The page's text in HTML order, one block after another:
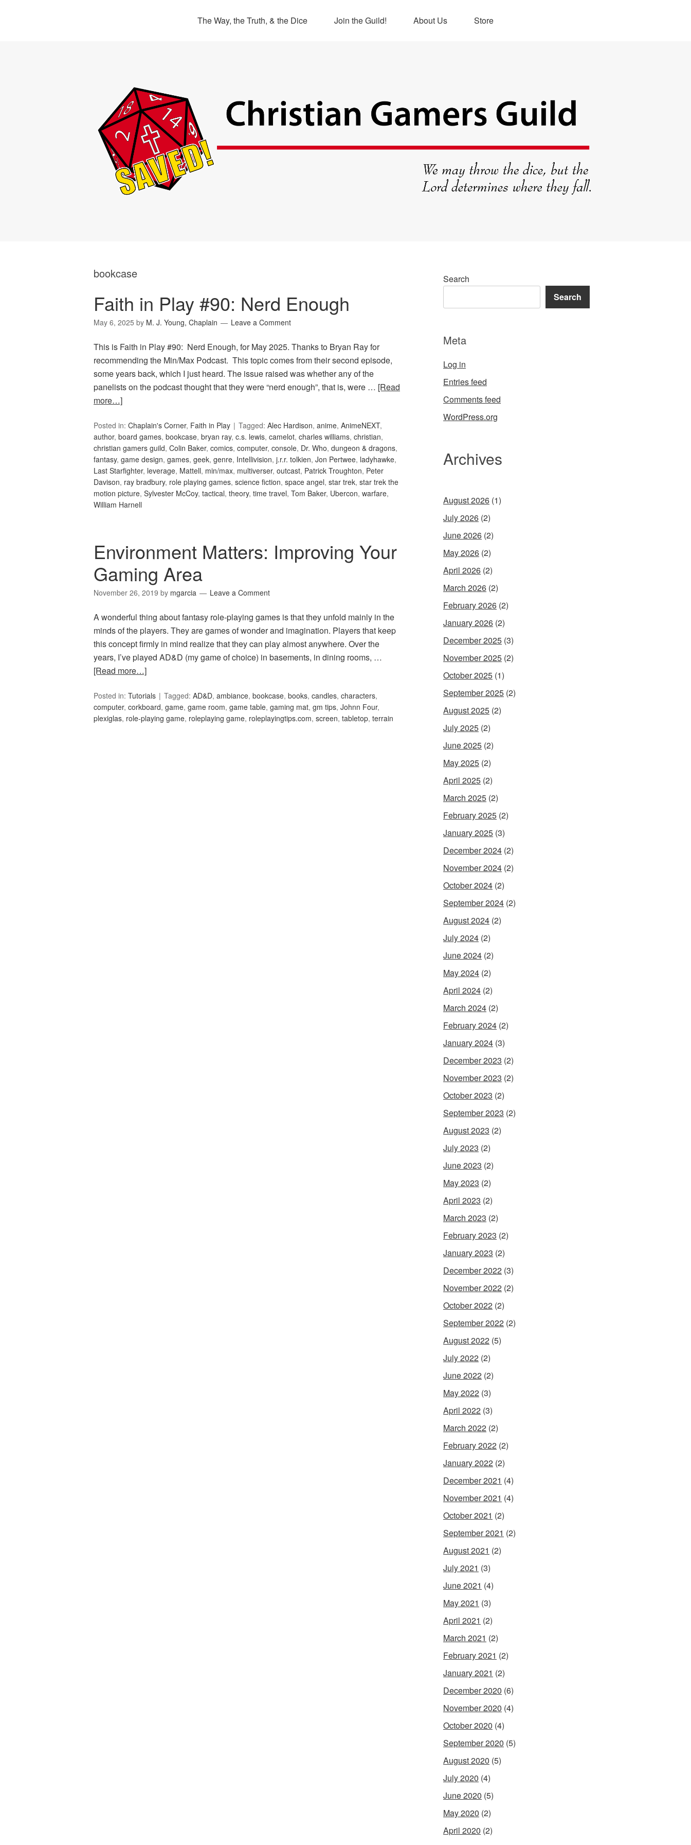
The Way, the Truth, & the Dice Join the Guild! About Us Store
bookcase
Faith in Play #90: Nerd Enough
May 6, 2025 by M. J. Young, Chaplain Leave a Comment
This is Faith in Play #90: Nerd Enough, for May 2025. Thanks to Bryan Ray for
recommending the Min/Max Podcast. This topic comes from their second episode,
some years back, which I just heard. The issue raised was whether any of the
panelists on the podcast thought that they were “nerd enough”, that is, were … [Read
more…]
Posted in: Chaplain's Corner, Faith in Play Tagged: Alec Hardison, anime, AnimeNEXT,
author, board games, bookcase, bryan ray, c.s. lewis, camelot, charles williams, christian,
christian gamers guild, Colin Baker, comics, computer, console, Dr. Who, dungeon & dragons,
fantasy, game design, games, geek, genre, Intellivision, j.r.r. tolkien, Jon Pertwee, ladyhawke,
Last Starfighter, leverage, Mattell, min/max, multiverser, outcast, Patrick Troughton, Peter
Davison, ray bradbury, role playing games, science fiction, space angel, star trek, star trek the
motion picture, Sylvester McCoy, tactical, theory, time travel, Tom Baker, Ubercon, warfare,
William Harnell
Environment Matters: Improving Your
Gaming Area
November 26, 2019 by mgarcia Leave a Comment
A wonderful thing about fantasy role-playing games is that they unfold mainly in the
minds of the players. They are games of wonder and imagination. Players that keep
this concept firmly in mind realize that they can play almost anywhere. Over the
years, I’ve played AD&D (my game of choice) in basements, in dining rooms, …
[Read more…]
Posted in: Tutorials Tagged: AD&D, ambiance, bookcase, books, candles, characters,
computer, corkboard, game, game room, game table, gaming mat, gm tips, Johnn Four,
plexiglas, role-playing game, roleplaying game, roleplayingtips.com, screen, tabletop, terrain
Search
Search
Meta
Log in
Entries feed
Comments feed
WordPress.org
Archives
August 2026 (1)
July 2026 (2)
June 2026 (2)
May 2026 (2)
April 2026 (2)
March 2026 (2)
February 2026 (2)
January 2026 (2)
December 2025 (3)
November 2025 (2)
October 2025 (1)
September 2025 (2)
August 2025 (2)
July 2025 (2)
June 2025 (2)
May 2025 (2)
April 2025 (2)
March 2025 (2)
February 2025 (2)
January 2025 (3)
December 2024 (2)
November 2024 (2)
October 2024 (2)
September 2024 (2)
August 2024 (2)
July 2024 (2)
June 2024 (2)
May 2024 (2)
April 2024 (2)
March 2024 (2)
February 2024 (2)
January 2024 (3)
December 2023 (2)
November 2023 (2)
October 2023 (2)
September 2023 (2)
August 2023 (2)
July 2023 (2)
June 2023 (2)
May 2023 (2)
April 2023 (2)
March 2023 (2)
February 2023 (2)
January 2023 (2)
December 2022 (3)
November 2022 (2)
October 2022 (2)
September 2022 (2)
August 2022 (5)
July 2022 (2)
June 2022 (2)
May 2022 (3)
April 2022 (3)
March 2022 (2)
February 2022 (2)
January 2022 (2)
December 2021 (4)
November 2021 (4)
October 2021 (2)
September 2021 (2)
August 2021 (2)
July 2021 (3)
June 2021 (4)
May 2021 (3)
April 2021 (2)
March 2021 (2)
February 2021 (2)
January 2021 (2)
December 2020 (6)
November 2020 (4)
October 2020 (4)
September 2020 (5)
August 2020 (5)
July 2020 (4)
June 2020 (5)
May 2020 (2)
April 2020 (2)